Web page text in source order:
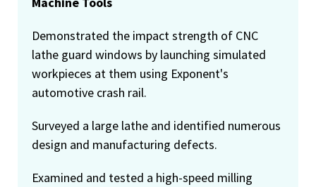
Demonstrated the impact strength of CNC
lathe guard windows by launching simulated
workpieces at them using Exponent's
automotive crash rail.
Surveyed a large lathe and identified numerous
design and manufacturing defects.
Examined and tested a high-speed milling